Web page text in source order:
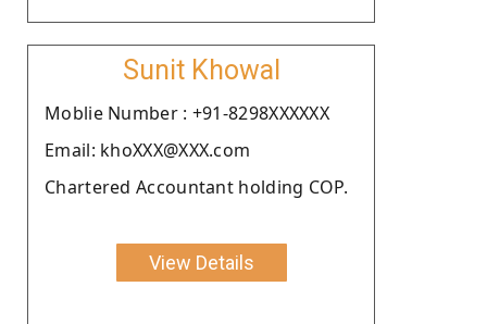
Sunit Khowal
Moblie Number : +91-8298XXXXXX
Email: khoXXX@XXX.com
Chartered Accountant holding COP.
View Details